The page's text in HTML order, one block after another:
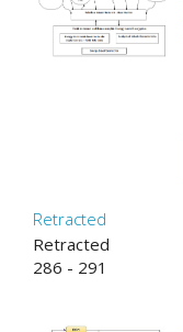
Retracted
Retracted
286 - 291